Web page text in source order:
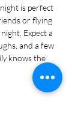
night is perfect
or flying
Expect a
and a few
knows the